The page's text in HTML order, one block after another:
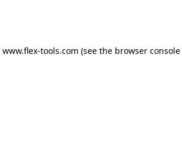
www.flex-tools.com (see the browser console